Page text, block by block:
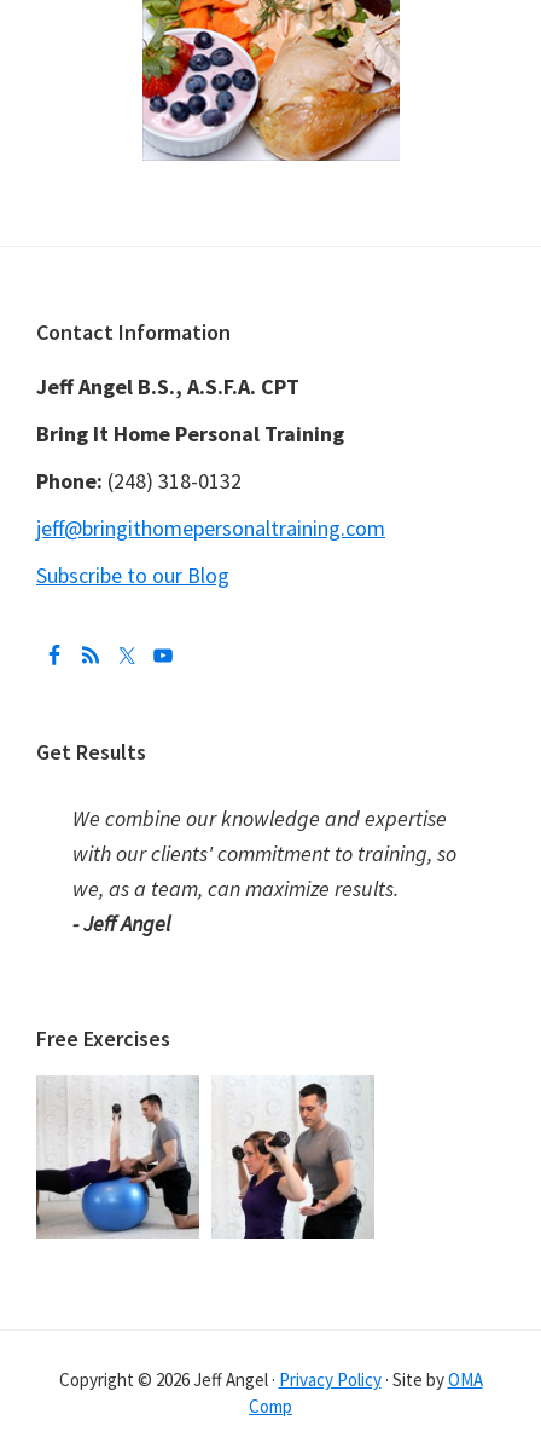
Footer
Contact Information
Jeff Angel B.S., A.S.F.A. CPT
Bring It Home Personal Training
Phone: (248) 318-0132
jeff@bringithomepersonaltraining.com
Subscribe to our Blog
Get Results
We combine our knowledge and expertise
with our clients' commitment to training, so
we, as a team, can maximize results.
- Jeff Angel
Free Exercises
Copyright © 2026 Jeff Angel · Privacy Policy· Site byOMA
Comp